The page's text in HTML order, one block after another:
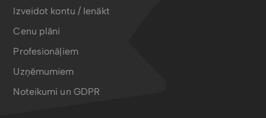
Izveidot kontu / Ienākt
Cenu plāni
Profesionāļiem
Uzņēmumiem
Noteikumi un GDPR